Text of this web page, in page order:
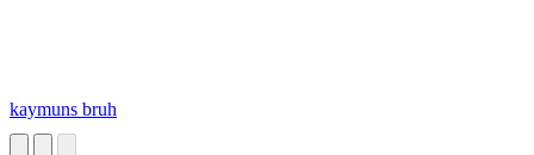
kaymuns bruh